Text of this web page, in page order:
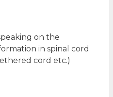
on the
in spinal cord
cord etc.)